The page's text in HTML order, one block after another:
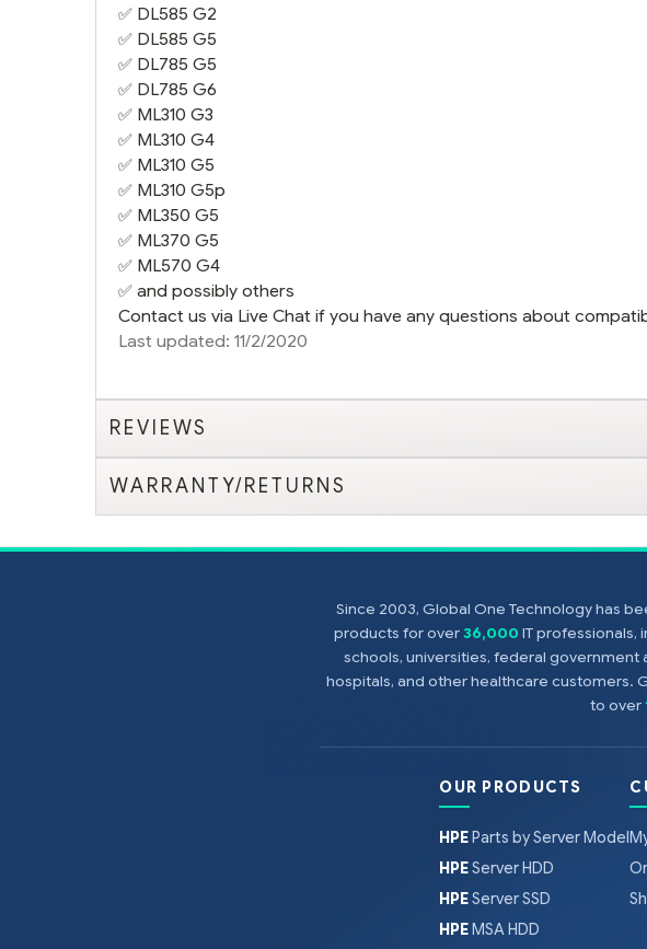
✅ DL585 G2
✅ DL585 G5
✅ DL785 G5
✅ DL785 G6
✅ ML310 G3
✅ ML310 G4
✅ ML310 G5
✅ ML310 G5p
✅ ML350 G5
✅ ML370 G5
✅ ML570 G4
✅ and possibly others
Contact us via Live Chat if you have any questions about
Last updated: 11/2/2020
REVIEWS
WARRANTY/RETURNS
Since 2003, Global One Technology has
products for over36,000 IT professionals,
schools, universities, federal
hospitals, and other healthcare customers.
to over
OUR PRODUCTS
HPEParts by Server Model
HPEServer HDD
HPEServer SSD
HPEMSA HDD